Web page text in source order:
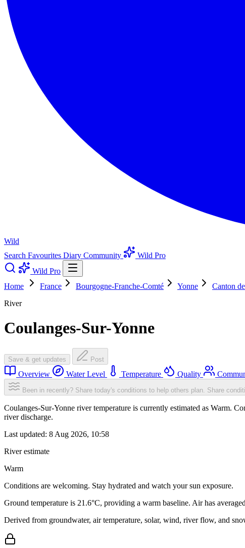
Wild
Search Favourites Diary Community
Wild Pro
Wild Pro
Home
France Bourgogne-Franche-Comté Yonne Canton
River
Coulanges-Sur-Yonne
Save & get updates Post
Overview Water Level Temperature Quality
Been in recently? Share today's conditions to help others plan. Share
Coulanges-Sur-Yonne river temperature is currently estimated as Warm.
river discharge.
Last updated: 8 Aug 2026, 10:58
River estimate
Warm
Conditions are welcoming. Stay hydrated and watch your sun exposure.
Ground temperature is 21.6°C, providing a warm baseline. Air has
Derived from groundwater, air temperature, solar, wind, river flow, and